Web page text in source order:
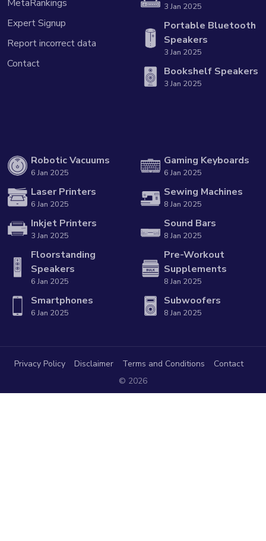
MetaRankings
Expert Signup
Report incorrect data
Contact
3 Jan 2025
Portable Bluetooth
Speakers
3 Jan 2025
Bookshelf Speakers
3 Jan 2025
Robotic Vacuums
6 Jan 2025
Laser Printers
6 Jan 2025
Inkjet Printers
3 Jan 2025
Floorstanding
Speakers
6 Jan 2025
Smartphones
6 Jan 2025
Gaming Keyboards
6 Jan 2025
Sewing Machines
8 Jan 2025
Sound Bars
8 Jan 2025
Pre-Workout
Supplements
8 Jan 2025
Subwoofers
8 Jan 2025
Privacy Policy Disclaimer Terms and Conditions
Contact
© 2026